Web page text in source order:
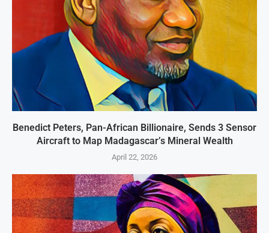
Benedict Peters, Pan-African Billionaire, Sends 3 Sensor
Aircraft to Map Madagascar’s Mineral Wealth
April 22, 2026